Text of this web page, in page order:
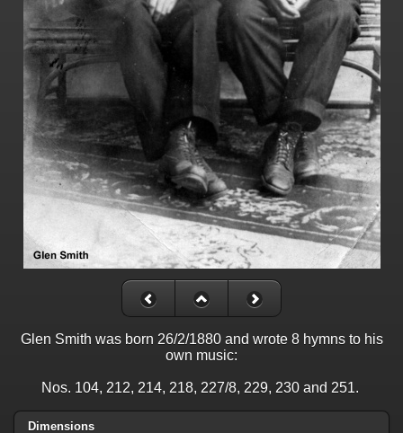
Glen Smith was born 26/2/1880 and wrote 8 hymns to his
own music:
Nos. 104, 212, 214, 218, 227/8, 229, 230 and 251.
Dimensions